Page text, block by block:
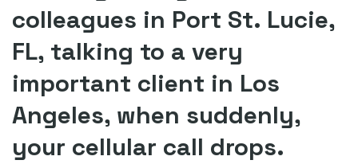
colleagues in Port St. Lucie,
FL, talking to a very
important client in Los
Angeles, when suddenly,
your cellular call drops.